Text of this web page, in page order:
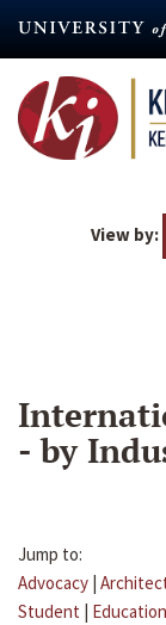
content
View by:
- by
Jump to:
Advocacy |
Student | Education